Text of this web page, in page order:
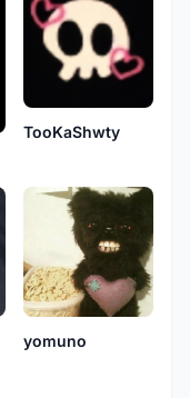
TooKaShwty
yomuno